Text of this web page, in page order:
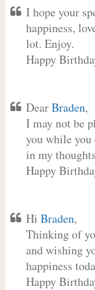
I hope your
happiness,
lot. Enjoy.
Happy
DearBraden,
I may not be
you while
in my
Happy
Hi Braden,
Thinking of
and wishing
happiness
Happy